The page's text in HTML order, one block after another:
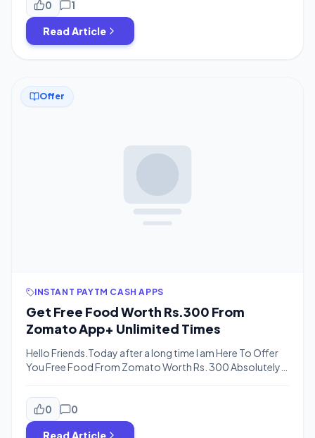
time to earn more and more money from freecharge. […]
0 1
Read Article
Offer
INSTANT PAYTM CASH APPS
Get Free Food Worth Rs.300 From
Zomato App+ Unlimited Times
Hello Friends.Today after a long time I am Here To Offer
You Free Food From Zomato Worth Rs. 300 Absolutely
App Foodpanda, Tinyowl etc. They Are offering 200 Rs.
on signup According To Your Luck From 50 Rs. to 200
Also Refer and Earn Allowes you […]
0 0
Read Article